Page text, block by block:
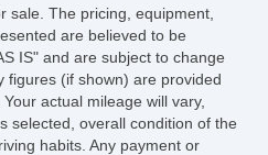
sale. The pricing, equipment,
are believed to be
IS" and are subject to change
figures (if shown) are provided
actual mileage will vary,
selected, overall condition of the
habits. Any payment or